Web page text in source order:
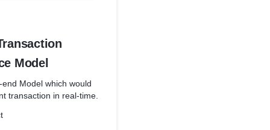
Model
Model which would
transaction in real-time.